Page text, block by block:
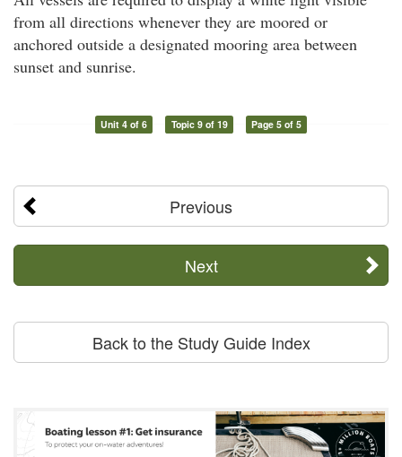
from all directions whenever they are moored or
anchored outside a designated mooring area between
sunset and sunrise.
Unit 4 of 6 Topic 9 of 19 Page 5 of 5
Previous
Next
Back to the Study Guide Index